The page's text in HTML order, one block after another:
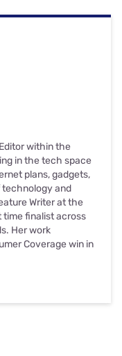
within the
in the tech space
plans, gadgets,
and
Writer at the
time finalist across
Her work
Coverage win in